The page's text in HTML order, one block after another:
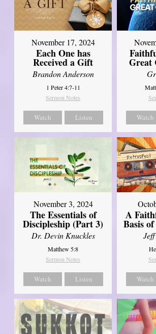
November 17, 2024
Each One has
Received a Gift
Brandon Anderson
1 Peter 4:7-11
Sermon Notes
Watch Listen
Great
Watch
November 3, 2024
The Essentials of
Discipleship (Part 3)
Dr. Devin Knuckles
Matthew 5:8
Sermon Notes
Watch Listen
A
Basis
Watch